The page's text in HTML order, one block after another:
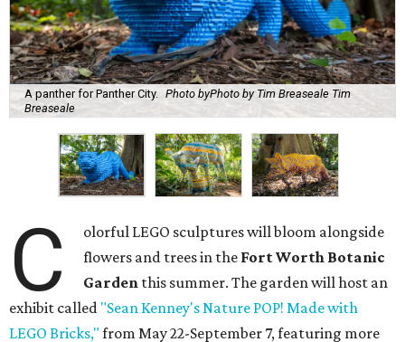
A panther for Panther City. Photo byPhoto by Tim Breaseale Tim
Breaseale
C
olorful LEGO sculptures will bloom alongside
flowers and trees in the Fort Worth Botanic
Garden this summer. The garden will host an
exhibit called "Sean Kenney's Nature POP! Made with
LEGO Bricks," from May 22-September 7, featuring more